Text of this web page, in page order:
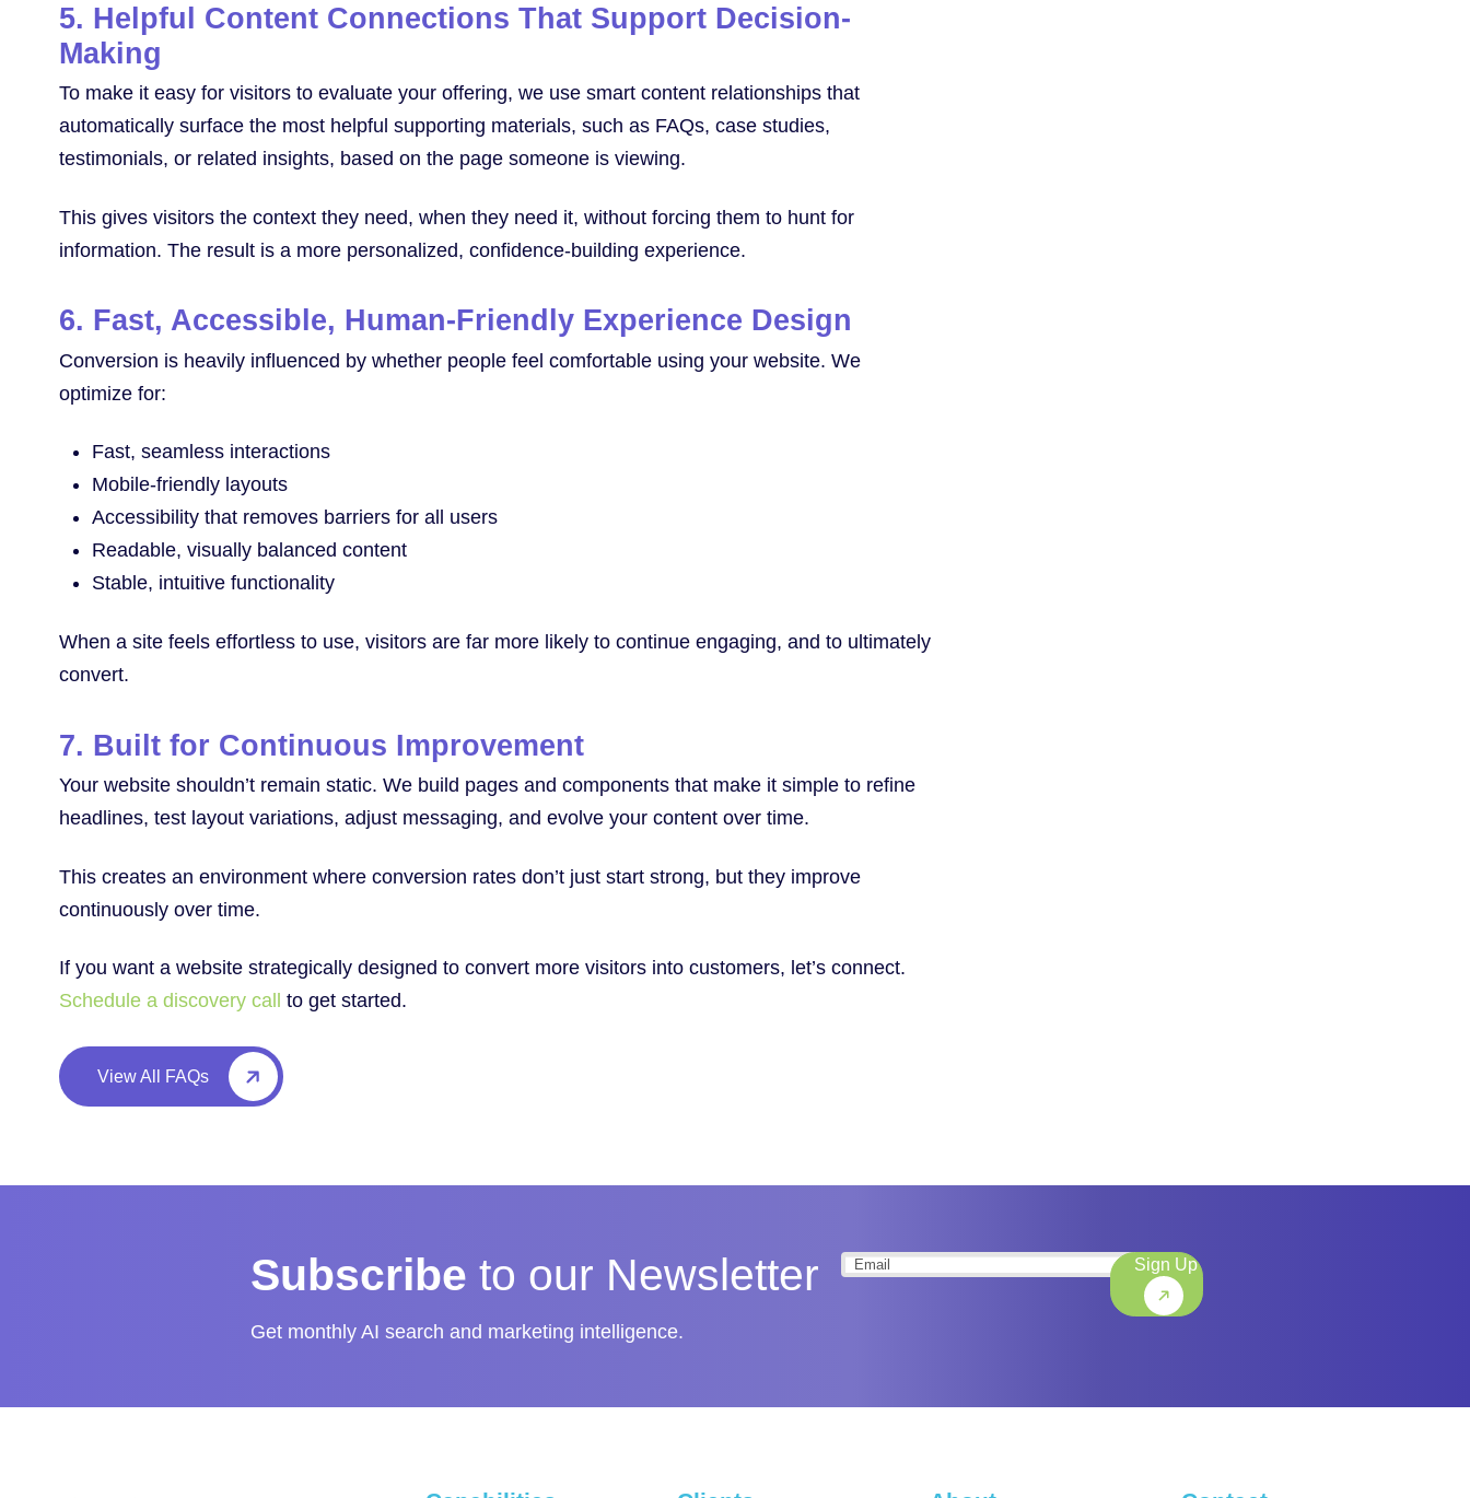
5. Helpful Content Connections That Support Decision-
Making
To make it easy for visitors to evaluate your offering, we use smart content relationships that
automatically surface the most helpful supporting materials, such as FAQs, case studies,
testimonials, or related insights, based on the page someone is viewing.
This gives visitors the context they need, when they need it, without forcing them to hunt for
information. The result is a more personalized, confidence-building experience.
6. Fast, Accessible, Human-Friendly Experience Design
Conversion is heavily influenced by whether people feel comfortable using your website. We
optimize for:
Fast, seamless interactions
Mobile-friendly layouts
Accessibility that removes barriers for all users
Readable, visually balanced content
Stable, intuitive functionality
When a site feels effortless to use, visitors are far more likely to continue engaging, and to ultimately
convert.
7. Built for Continuous Improvement
Your website shouldn’t remain static. We build pages and components that make it simple to refine
headlines, test layout variations, adjust messaging, and evolve your content over time.
This creates an environment where conversion rates don’t just start strong, but they improve
continuously over time.
If you want a website strategically designed to convert more visitors into customers, let’s connect.
Schedule a discovery call to get started.
View All FAQs
Subscribe to our Newsletter
Get monthly AI search and marketing intelligence.
Email(Required) Sign Up